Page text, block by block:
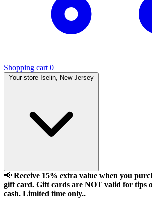
Shopping cart 0
Your store Iselin, New Jersey
📢 Receive 15% extra value when you
gift card. Gift cards are NOT valid for tips
cash. Limited time only..